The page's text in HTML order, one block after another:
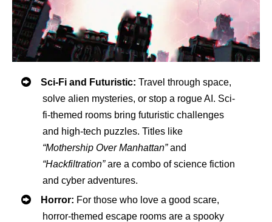
Sci-Fi and Futuristic: Travel through space,
solve alien mysteries, or stop a rogue AI. Sci-
fi-themed rooms bring futuristic challenges
and high-tech puzzles. Titles like
“Mothership Over Manhattan”and
“Hackfiltration”are a combo of science fiction
and cyber adventures.
Horror: For those who love a good scare,
horror-themed escape rooms are a spooky